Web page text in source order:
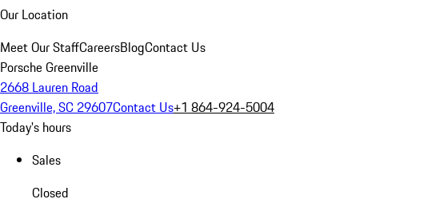
Our Location
Meet Our StaffCareersBlogContact Us
Porsche Greenville
2668 Lauren Road
Greenville, SC 29607Contact Us+1 864-924-5004
Today's hours
Sales
Closed